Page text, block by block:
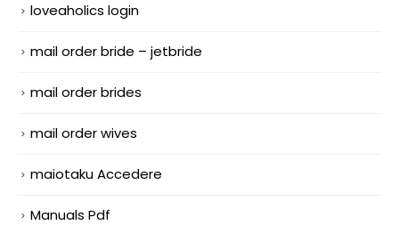
loveaholics login
mail order bride – jetbride
mail order brides
mail order wives
maiotaku Accedere
Manuals Pdf